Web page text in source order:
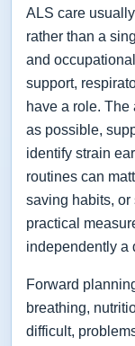
ALS care
rather than a
and
support,
have a role.
as possible,
identify strain
routines can
saving habits,
practical
independently a
Forward
breathing,
difficult,